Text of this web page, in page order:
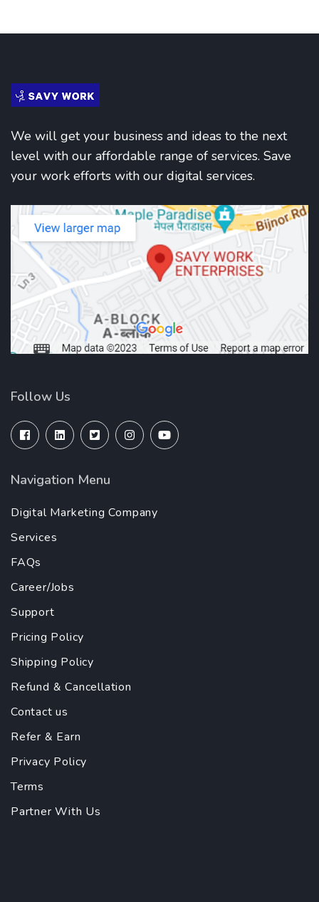
We will get your business and ideas to the next
level with our affordable range of services. Save
your work efforts with our digital services.
Follow Us
Navigation Menu
Digital Marketing Company
Services
FAQs
Career/Jobs
Support
Pricing Policy
Shipping Policy
Refund & Cancellation
Contact us
Refer & Earn
Privacy Policy
Terms
Partner With Us